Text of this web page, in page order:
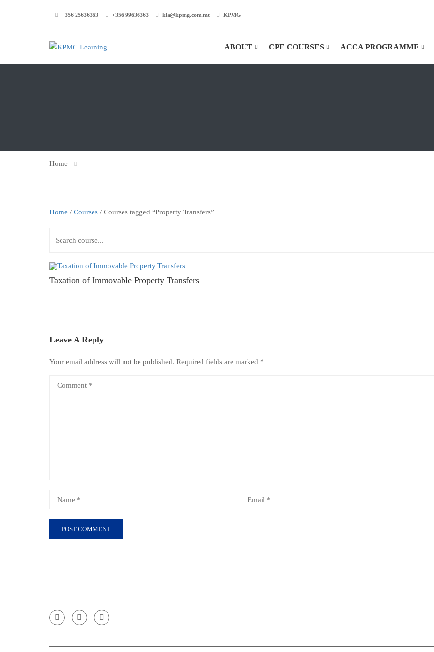
+356 25636363 +356 99636363 kla@kpmg.com.mt KPMG
ABOUT CPE COURSES ACCA PROGRAMME
Home
Home / Courses / Courses tagged “Property Transfers”
Taxation of Immovable Property Transfers
Leave A Reply
Your email address will not be published. Required fields are marked *